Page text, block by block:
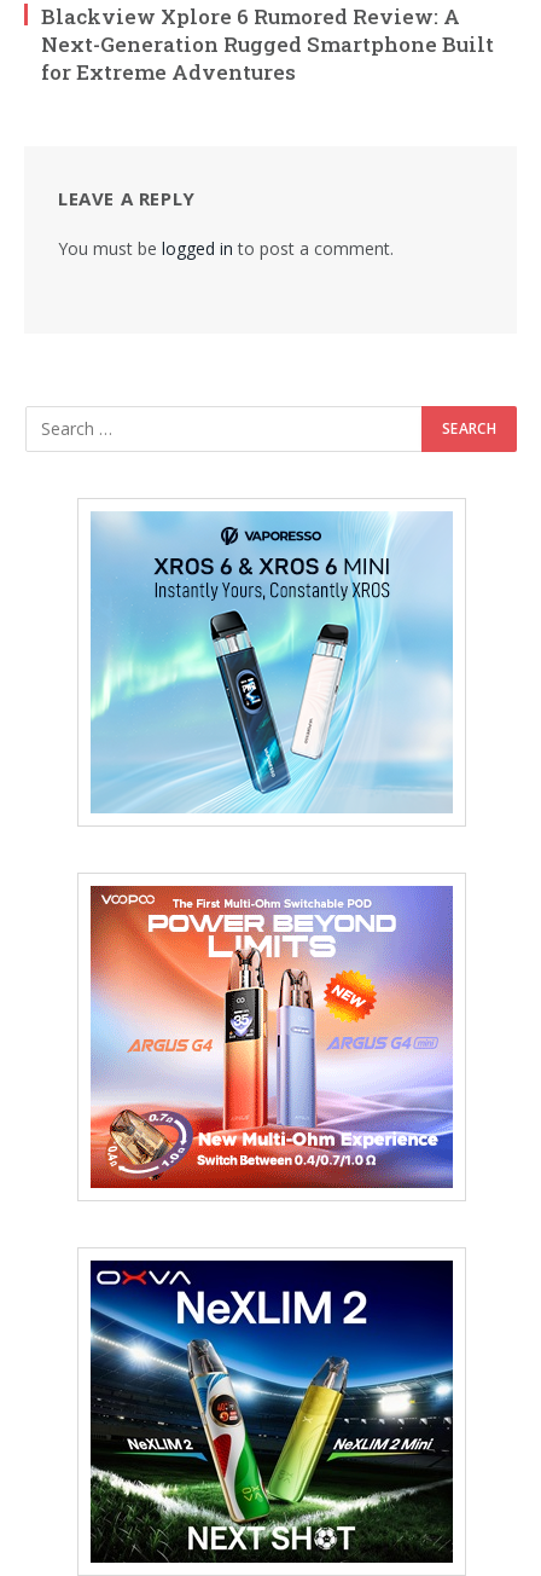
Blackview Xplore 6 Rumored Review: A
Next-Generation Rugged Smartphone Built
for Extreme Adventures
LEAVE A REPLY
You must be logged in to post a comment.